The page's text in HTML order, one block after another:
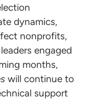
dynamics,
nonprofits,
engaged
months,
will continue to
support